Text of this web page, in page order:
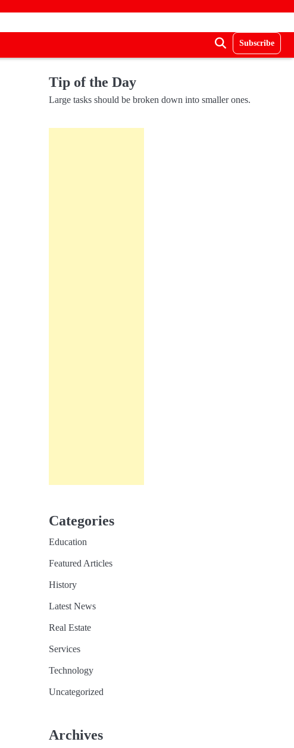
Subscribe
Tip of the Day
Large tasks should be broken down into smaller ones.
Categories
Education
Featured Articles
History
Latest News
Real Estate
Services
Technology
Uncategorized
Archives